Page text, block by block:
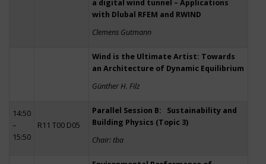
a digital wind tunnel – Applications
with Dlubal RFEM and RWIND
Clemens Gutmann
Wind is the Ultimate Artist: Towards
an Architecture of Dynamic Equilibrium
Günther H. Filz
14:50
–
15:50
R11 T00 D05
Parallel Session B: Sustainability and
Building Physics (Topic 3)
Chair: tba